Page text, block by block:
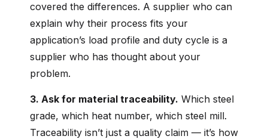
covered the differences. A supplier who can
explain why their process fits your
application’s load profile and duty cycle is a
supplier who has thought about your
problem.
3. Ask for material traceability. Which steel
grade, which heat number, which steel mill.
Traceability isn’t just a quality claim — it’s how